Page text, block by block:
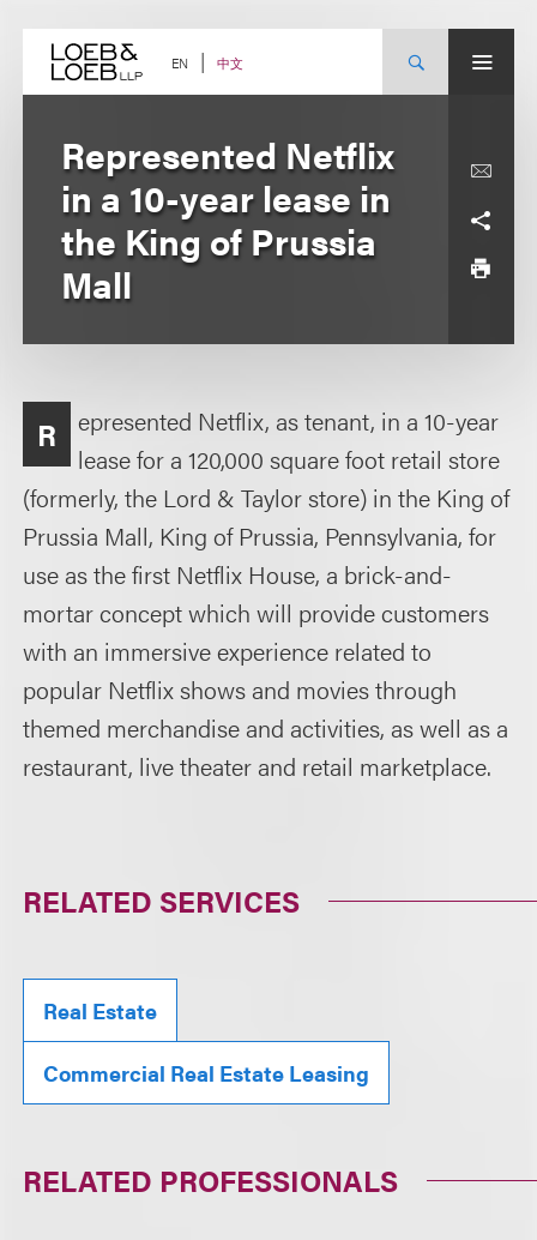
content EN 中文
Represented Netflix
in a 10-year lease in
the King of Prussia
Mall
R
epresented Netflix, as tenant, in a 10-year
lease for a 120,000 square foot retail store
(formerly, the Lord & Taylor store) in the King of
Prussia Mall, King of Prussia, Pennsylvania, for
use as the first Netflix House, a brick-and-
mortar concept which will provide customers
with an immersive experience related to
popular Netflix shows and movies through
themed merchandise and activities, as well as a
restaurant, live theater and retail marketplace.
RELATED SERVICES
Real Estate
Commercial Real Estate Leasing
RELATED PROFESSIONALS